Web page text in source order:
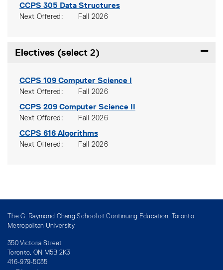
CCPS 305 Data Structures
Next Offered Fall 2026
Electives (select 2)
CCPS 109 Computer Science I
Next Offered Fall 2026
CCPS 209 Computer Science II
Next Offered Fall 2026
CCPS 616 Algorithms
Next Offered Fall 2026
The G. Raymond Chang School of Continuing Education, Toronto
Metropolitan University
350 Victoria Street
Toronto, ON M5B 2K3
416-979-5035